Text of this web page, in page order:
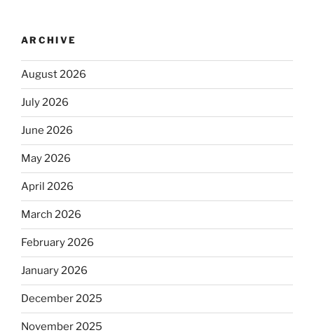
ARCHIVE
August 2026
July 2026
June 2026
May 2026
April 2026
March 2026
February 2026
January 2026
December 2025
November 2025